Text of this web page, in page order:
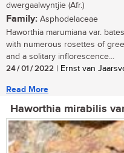
dwergaalwyntjie (Afr.)
Family: Asphodelaceae
Haworthia marumiana var.
with numerous rosettes of
and a solitary inflorescence...
24 / 01 / 2022 | Ernst van
Read More
Haworthia mirabilis